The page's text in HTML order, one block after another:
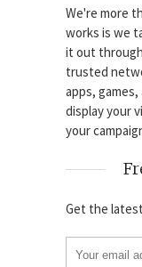
We're more
works is we
it out
trusted
apps,
display your
your
Get the